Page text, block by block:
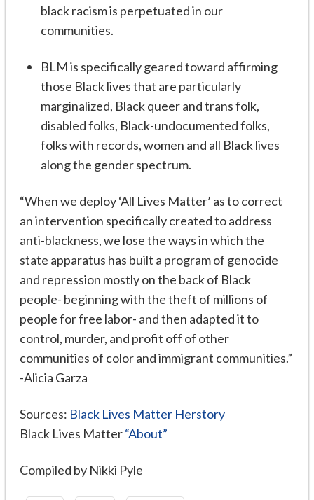
black racism is perpetuated in our
communities.
BLM is specifically geared toward affirming
those Black lives that are particularly
marginalized, Black queer and trans folk,
disabled folks, Black-undocumented folks,
folks with records, women and all Black lives
along the gender spectrum.
“When we deploy ‘All Lives Matter’ as to correct
an intervention specifically created to address
anti-blackness, we lose the ways in which the
state apparatus has built a program of genocide
and repression mostly on the back of Black
people- beginning with the theft of millions of
people for free labor- and then adapted it to
control, murder, and profit off of other
communities of color and immigrant communities.”
-Alicia Garza
Sources: Black Lives Matter Herstory
Black Lives Matter“About”
Compiled by Nikki Pyle